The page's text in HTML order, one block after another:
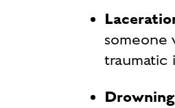
someone
traumatic